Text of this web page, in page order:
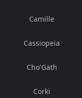
Camille
Cassiopeia
Cho'Gath
Corki